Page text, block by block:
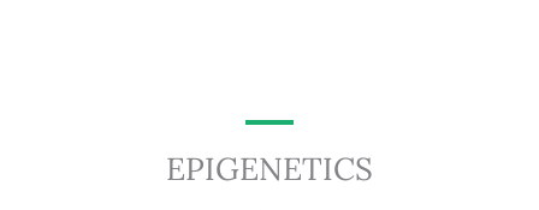
EPIGENETICS